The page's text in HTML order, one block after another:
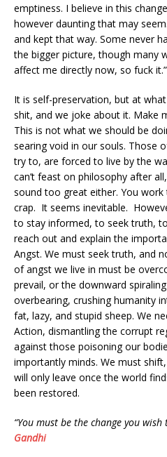
emptiness. I believe in this
however daunting that may
and kept that way. Some never
the bigger picture, though many
affect me directly now, so fuck it.”
It is self-preservation, but at
shit, and we joke about it. Make
This is not what we should be
searing void in our souls. Those
try to, are forced to live by the
can’t feast on philosophy after
sound too great either. You
crap. It seems inevitable.
to stay informed, to seek truth,
reach out and explain the
Angst. We must seek truth, and
of angst we live in must be
prevail, or the downward
overbearing, crushing humanity
fat, lazy, and stupid sheep. We
Action, dismantling the corrupt
against those poisoning our
importantly minds. We must
will only leave once the world
been restored.
“You must be the change you
Gandhi